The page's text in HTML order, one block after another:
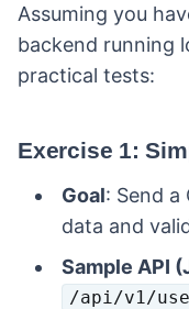
Assuming you
backend running
practical tests:
Exercise 1:
Goal: Send a
data and
Sample API
/api/v1/